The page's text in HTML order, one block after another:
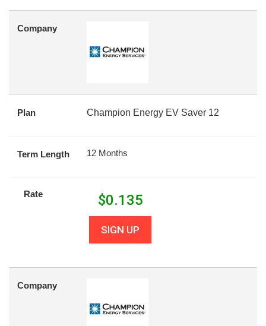
Company
Plan Champion Energy EV Saver 12
Term Length 12 Months
Rate $0.135
SIGN UP
Company